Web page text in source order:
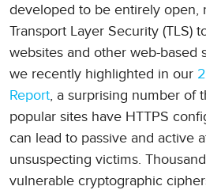
developed to be entirely open,
Transport Layer Security (TLS)
websites and other web-based
we recently highlighted in our
Report, a surprising number of
popular sites have HTTPS
can lead to passive and active
unsuspecting victims.
vulnerable cryptographic